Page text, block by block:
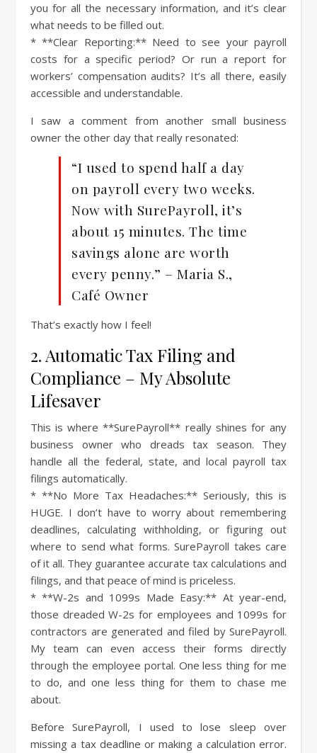
you for all the necessary information, and it’s clear
what needs to be filled out.
* **Clear Reporting:** Need to see your payroll
costs for a specific period? Or run a report for
workers’ compensation audits? It’s all there, easily
accessible and understandable.
I saw a comment from another small business
owner the other day that really resonated:
“I used to spend half a day
on payroll every two weeks.
Now with SurePayroll, it’s
about 15 minutes. The time
savings alone are worth
every penny.” – Maria S.,
Café Owner
That’s exactly how I feel!
2. Automatic Tax Filing and
Compliance – My Absolute
Lifesaver
This is where **SurePayroll** really shines for any
business owner who dreads tax season. They
handle all the federal, state, and local payroll tax
filings automatically.
* **No More Tax Headaches:** Seriously, this is
HUGE. I don’t have to worry about remembering
deadlines, calculating withholding, or figuring out
where to send what forms. SurePayroll takes care
of it all. They guarantee accurate tax calculations and
filings, and that peace of mind is priceless.
* **W-2s and 1099s Made Easy:** At year-end,
those dreaded W-2s for employees and 1099s for
contractors are generated and filed by SurePayroll.
My team can even access their forms directly
through the employee portal. One less thing for me
to do, and one less thing for them to chase me
about.
Before SurePayroll, I used to lose sleep over
missing a tax deadline or making a calculation error.